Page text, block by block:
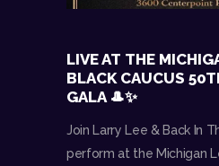
LIVE AT THE
BLACK CAUCUS
GALA 🎩✨
Join Larry Lee & Back In
perform at the Michigan